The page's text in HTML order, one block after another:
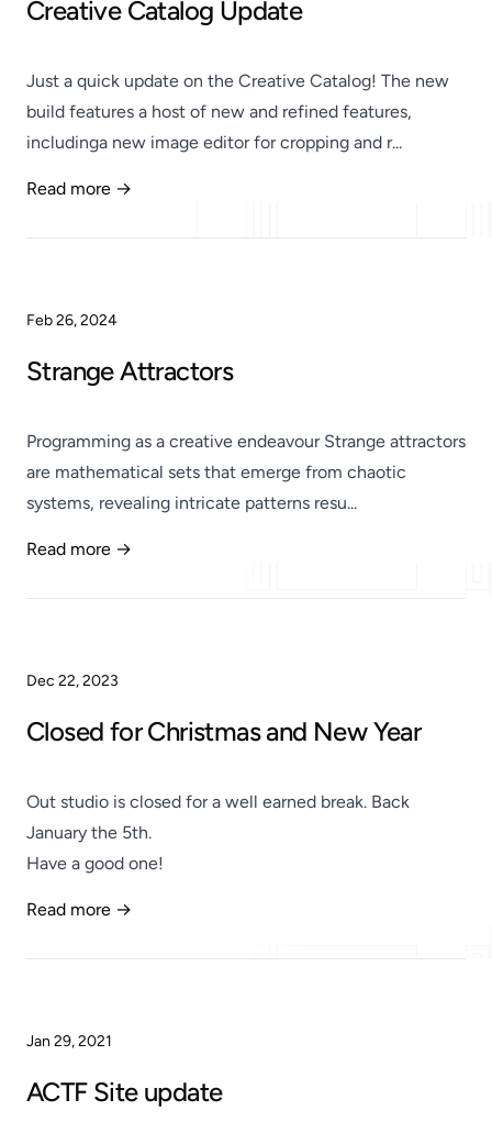
Creative Catalog Update
Just a quick update on the Creative Catalog! The new
build features a host of new and refined features,
includinga new image editor for cropping and r...
Read more →
Strange Attractors
Programming as a creative endeavour Strange attractors
are mathematical sets that emerge from chaotic
systems, revealing intricate patterns resu...
Read more →
Feb 26, 2024
Closed for Christmas and New Year
Out studio is closed for a well earned break. Back
January the 5th.
Have a good one!
Read more →
Dec 22, 2023
ACTF Site update
Jan 29, 2021